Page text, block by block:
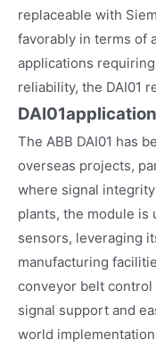
replaceable with
favorably in terms of
applications
reliability, the DAI01
DAI01
The ABB DAI01 has
overseas projects,
where signal
plants, the module
sensors, leveraging
manufacturing
conveyor belt
signal support and
world